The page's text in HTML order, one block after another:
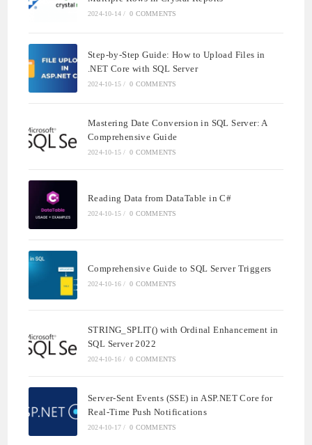
2024-10-14 / 0 COMMENTS
Step-by-Step Guide: How to Upload Files in
.NET Core with SQL Server
2024-10-15 / 0 COMMENTS
Mastering Date Conversion in SQL Server: A
Comprehensive Guide
2024-10-15 / 0 COMMENTS
Reading Data from DataTable in C#
2024-10-15 / 0 COMMENTS
Comprehensive Guide to SQL Server Triggers
2024-10-16 / 0 COMMENTS
STRING_SPLIT() with Ordinal Enhancement in
SQL Server 2022
2024-10-16 / 0 COMMENTS
Server-Sent Events (SSE) in ASP.NET Core for
Real-Time Push Notifications
2024-10-17 / 0 COMMENTS